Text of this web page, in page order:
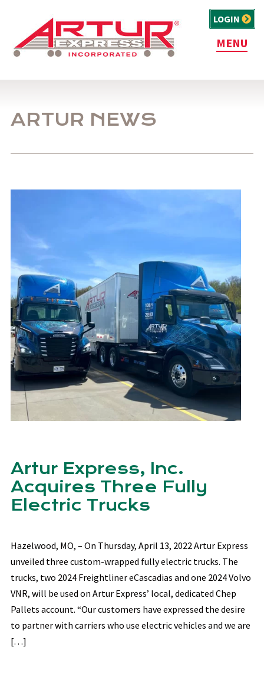
LOGIN
MENU
ARTUR NEWS
Artur Express, Inc.
Acquires Three Fully
Electric Trucks
Hazelwood, MO, – On Thursday, April 13, 2022 Artur Express
unveiled three custom-wrapped fully electric trucks. The
trucks, two 2024 Freightliner eCascadias and one 2024 Volvo
VNR, will be used on Artur Express’ local, dedicated Chep
Pallets account. “Our customers have expressed the desire
to partner with carriers who use electric vehicles and we are
[…]